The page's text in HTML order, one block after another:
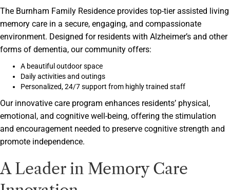
The Burnham Family Residence provides top-tier assisted living
memory care in a secure, engaging, and compassionate
environment. Designed for residents with Alzheimer’s and other
forms of dementia, our community offers:
A beautiful outdoor space
Daily activities and outings
Personalized, 24/7 support from highly trained staff
Our innovative care program enhances residents’ physical,
emotional, and cognitive well-being, offering the stimulation
and encouragement needed to preserve cognitive strength and
promote independence.
A Leader in Memory Care